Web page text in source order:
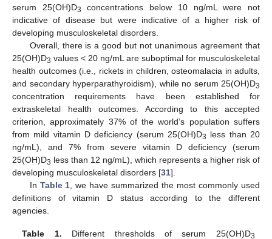
serum 25(OH)D3
concentrations below 10 ng/mL were not
indicative of disease but were indicative of a higher risk of
developing musculoskeletal disorders.
Overall, there is a good but not unanimous agreement that
25(OH)D3 values < 20 ng/mL are suboptimal for musculoskeletal
health outcomes (i.e., rickets in children, osteomalacia in adults,
and secondary hyperparathyroidism), while no serum 25(OH)D3
concentration requirements have been established for
extraskeletal health outcomes. According to this accepted
criterion, approximately 37% of the world’s population suffers
from mild vitamin D deficiency (serum 25(OH)D3 less than 20
ng/mL), and 7% from severe vitamin D deficiency (serum
25(OH)D3 less than 12 ng/mL), which represents a higher risk of
developing musculoskeletal disorders [31].
In Table 1 , we have summarized the most commonly used
definitions of vitamin D status according to the different
agencies.
Table 1. Different thresholds of serum 25(OH)D3